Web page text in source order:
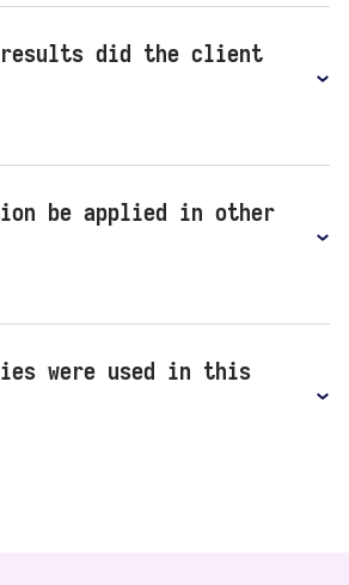
results did the client
be applied in other
were used in this